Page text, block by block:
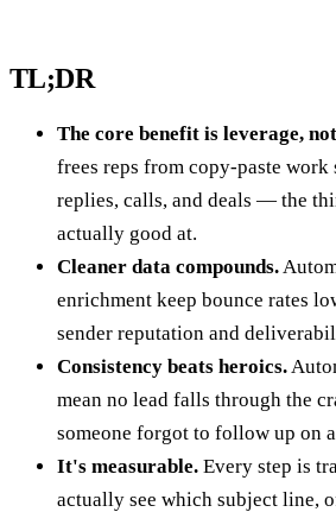
TL;DR
The core benefit is leverage,
frees reps from copy-paste work
replies, calls, and deals — the
actually good at.
Cleaner data compounds.
enrichment keep bounce rates
sender reputation and
Consistency beats heroics.
mean no lead falls through the
someone forgot to follow up on
It's measurable. Every step is
actually see which subject line,